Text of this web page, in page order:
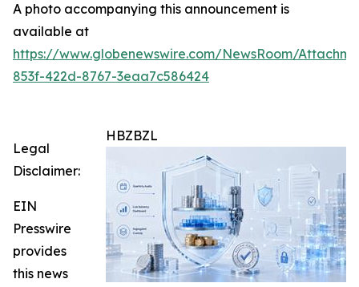
A photo accompanying this announcement is
available at
https://www.globenewswire.com/NewsRoom/
853f-422d-8767-3eaa7c586424
HBZBZL
Legal
Disclaimer:
EIN
Presswire
provides
this news